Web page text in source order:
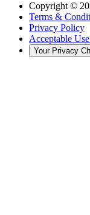
Copyright ©
Terms &
Privacy Policy
Acceptable
Your Privacy